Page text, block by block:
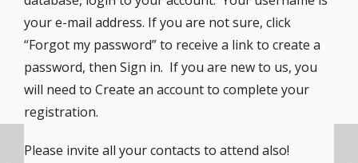
your e-mail address. If you are not sure, click
“Forgot my password” to receive a link to create a
password, then Sign in. If you are new to us, you
will need to Create an account to complete your
registration.
Please invite all your contacts to attend also!